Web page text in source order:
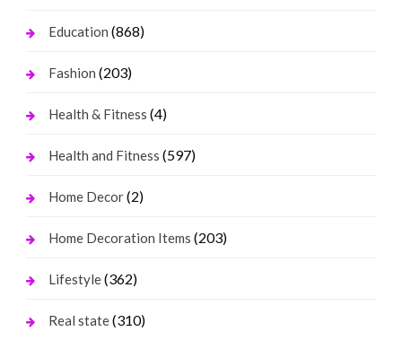
Education (868)
Fashion (203)
Health & Fitness (4)
Health and Fitness (597)
Home Decor(2)
Home Decoration Items (203)
Lifestyle(362)
Real state(310)